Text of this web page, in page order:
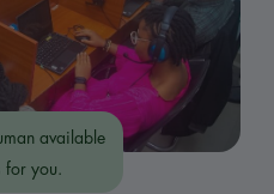
available
you.